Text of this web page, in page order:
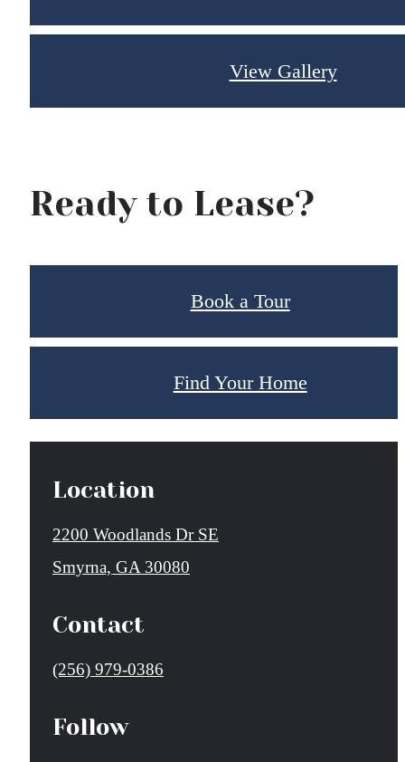
View Gallery
Ready to Lease?
Book a Tour
Find Your Home
Location
2200 Woodlands Dr SE
Smyrna, GA 30080
Contact
Call
at
(256) 979-0386
Follow